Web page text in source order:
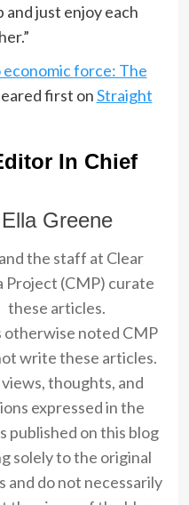
just enjoy each
force: The
first onStraight
In Chief
Ella Greene
the staff at Clear
Project (CMP) curate
these articles.
otherwise noted CMP
write these articles.
thoughts, and
expressed in the
published on this blog
solely to the original
and do not necessarily